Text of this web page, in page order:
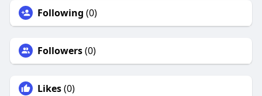
Following (0)
Followers(0)
Likes(0)